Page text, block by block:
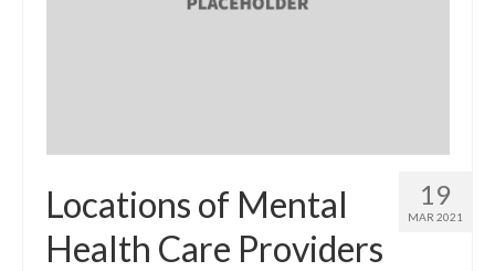
19
MAR 2021
Locations of Mental
Health Care Providers